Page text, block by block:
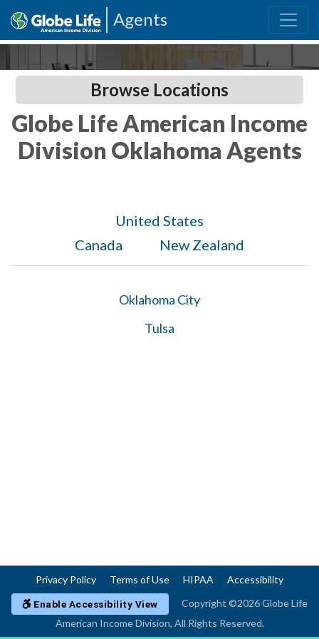
Agents
Browse Locations
Globe Life American Income
Division Oklahoma Agents
United States
Canada
New Zealand
Oklahoma City
Tulsa
Privacy Policy Terms of Use HIPAA Accessibility
Enable Accessibility View
Copyright ©2026 Globe Life
American Income Division, All Rights Reserved.